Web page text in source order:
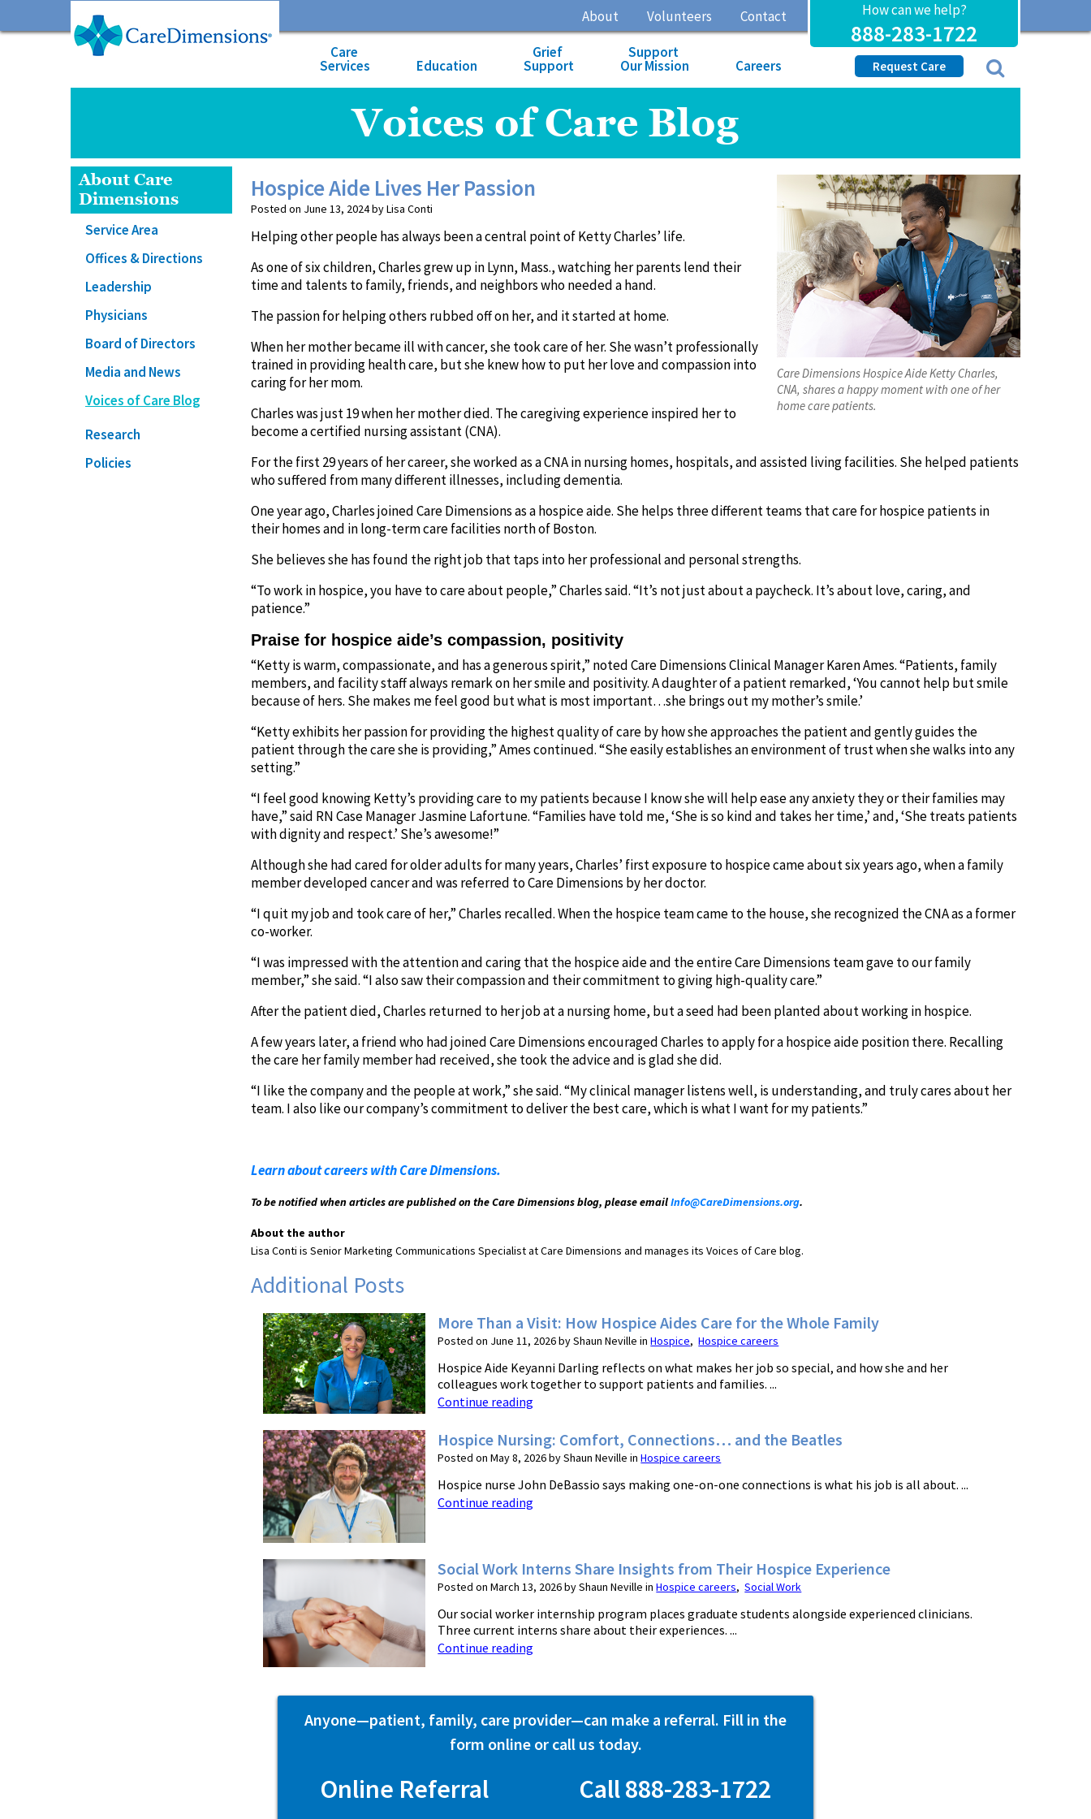
How can we help?
888-283-1722
About Volunteers
Contact
Care
Services Education
Grief
Support
Support
Our Mission Careers Request Care
Voices of Care Blog
About Care
Dimensions
Service Area
Offices & Directions
Leadership
Physicians
Board of Directors
Media and News
Voices of Care Blog
Research
Policies
Care Dimensions Hospice Aide Ketty Charles,
CNA, shares a happy moment with one of her
home care patients.
Hospice Aide Lives Her Passion
Posted on June 13, 2024 by Lisa Conti
Helping other people has always been a central point of Ketty Charles’ life.
As one of six children, Charles grew up in Lynn, Mass., watching her parents lend their
time and talents to family, friends, and neighbors who needed a hand.
The passion for helping others rubbed off on her, and it started at home.
When her mother became ill with cancer, she took care of her. She wasn’t professionally
trained in providing health care, but she knew how to put her love and compassion into
caring for her mom.
Charles was just 19 when her mother died. The caregiving experience inspired her to
become a certified nursing assistant (CNA).
For the first 29 years of her career, she worked as a CNA in nursing homes, hospitals, and assisted living facilities. She helped patients
who suffered from many different illnesses, including dementia.
One year ago, Charles joined Care Dimensions as a hospice aide. She helps three different teams that care for hospice patients in
their homes and in long-term care facilities north of Boston.
She believes she has found the right job that taps into her professional and personal strengths.
“To work in hospice, you have to care about people,” Charles said. “It’s not just about a paycheck. It’s about love, caring, and
patience.”
Praise for hospice aide’s compassion, positivity
“Ketty is warm, compassionate, and has a generous spirit,” noted Care Dimensions Clinical Manager Karen Ames. “Patients, family
members, and facility staff always remark on her smile and positivity. A daughter of a patient remarked, ‘You cannot help but smile
because of hers. She makes me feel good but what is most important…she brings out my mother’s smile.’
“Ketty exhibits her passion for providing the highest quality of care by how she approaches the patient and gently guides the
patient through the care she is providing,” Ames continued. “She easily establishes an environment of trust when she walks into any
setting.”
“I feel good knowing Ketty’s providing care to my patients because I know she will help ease any anxiety they or their families may
have,” said RN Case Manager Jasmine Lafortune. “Families have told me, ‘She is so kind and takes her time,’ and, ‘She treats patients
with dignity and respect.’ She’s awesome!”
Although she had cared for older adults for many years, Charles’ first exposure to hospice came about six years ago, when a family
member developed cancer and was referred to Care Dimensions by her doctor.
“I quit my job and took care of her,” Charles recalled. When the hospice team came to the house, she recognized the CNA as a former
co-worker.
“I was impressed with the attention and caring that the hospice aide and the entire Care Dimensions team gave to our family
member,” she said. “I also saw their compassion and their commitment to giving high-quality care.”
After the patient died, Charles returned to her job at a nursing home, but a seed had been planted about working in hospice.
A few years later, a friend who had joined Care Dimensions encouraged Charles to apply for a hospice aide position there. Recalling
the care her family member had received, she took the advice and is glad she did.
“I like the company and the people at work,” she said. “My clinical manager listens well, is understanding, and truly cares about her
team. I also like our company’s commitment to deliver the best care, which is what I want for my patients.”
Learn about careers with Care Dimensions.
To be notified when articles are published on the Care Dimensions blog, please emailInfo@CareDimensions.org.
About the author
Lisa Conti is Senior Marketing Communications Specialist at Care Dimensions and manages its Voices of Care blog.
Additional Posts
More Than a Visit: How Hospice Aides Care for the Whole Family
Posted on June 11, 2026 by Shaun Neville inHospice,Hospice careers
Hospice Aide Keyanni Darling reflects on what makes her job so special, and how she and her
colleagues work together to support patients and families. ...
Continue reading
Hospice Nursing: Comfort, Connections… and the Beatles
Posted on May 8, 2026 by Shaun Neville inHospice careers
Hospice nurse John DeBassio says making one-on-one connections is what his job is all about. ...
Continue reading
Social Work Interns Share Insights from Their Hospice Experience
Posted on March 13, 2026 by Shaun Neville inHospice careers,Social Work
Our social worker internship program places graduate students alongside experienced clinicians.
Three current interns share about their experiences. ...
Continue reading
Anyone—patient, family, care provider—can make a referral. Fill in the
form online or call us today.
Online Referral Call 888-283-1722